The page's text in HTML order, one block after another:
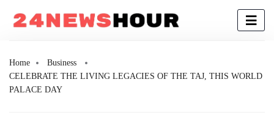
Home
Business
CELEBRATE THE LIVING LEGACIES OF THE TAJ, THIS WORLD
PALACE DAY